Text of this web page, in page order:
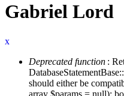
Gabriel Lord
x
Error message
Deprecated function :
should either be
array $params = null):